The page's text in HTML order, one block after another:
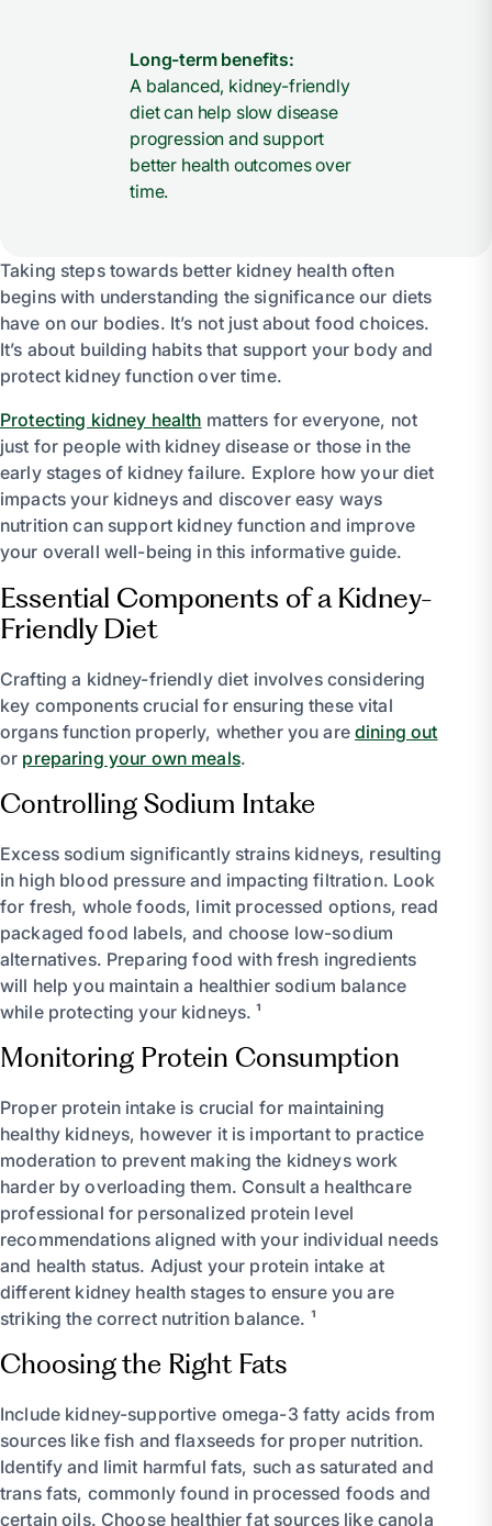
Long-term benefits:
A balanced, kidney-friendly
diet can help slow disease
progression and support
better health outcomes over
time.
Taking steps towards better kidney health often
begins with understanding the significance our diets
have on our bodies. It’s not just about food choices.
It’s about building habits that support your body and
protect kidney function over time.
Protecting kidney health matters for everyone, not
just for people with kidney disease or those in the
early stages of kidney failure. Explore how your diet
impacts your kidneys and discover easy ways
nutrition can support kidney function and improve
your overall well-being in this informative guide.
Essential Components of a Kidney-
Friendly Diet
Crafting a kidney-friendly diet involves considering
key components crucial for ensuring these vital
organs function properly, whether you aredining out
or preparing your own meals.
Controlling Sodium Intake
Excess sodium significantly strains kidneys, resulting
in high blood pressure and impacting filtration. Look
for fresh, whole foods, limit processed options, read
packaged food labels, and choose low-sodium
alternatives. Preparing food with fresh ingredients
will help you maintain a healthier sodium balance
while protecting your kidneys. ¹
Monitoring Protein Consumption
Proper protein intake is crucial for maintaining
healthy kidneys, however it is important to practice
moderation to prevent making the kidneys work
harder by overloading them. Consult a healthcare
professional for personalized protein level
recommendations aligned with your individual needs
and health status. Adjust your protein intake at
different kidney health stages to ensure you are
striking the correct nutrition balance. ¹
Choosing the Right Fats
Include kidney-supportive omega-3 fatty acids from
sources like fish and flaxseeds for proper nutrition.
Identify and limit harmful fats, such as saturated and
trans fats, commonly found in processed foods and
certain oils. Choose healthier fat sources like canola